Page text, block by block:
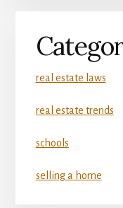
real estate laws
real estate trends
schools
selling a home